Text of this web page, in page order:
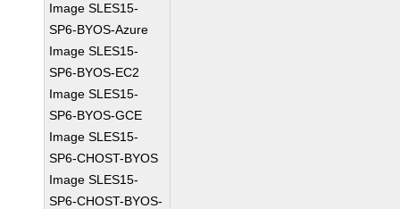
Image SLES15-
SP6-BYOS-Azure
Image SLES15-
SP6-BYOS-EC2
Image SLES15-
SP6-BYOS-GCE
Image SLES15-
SP6-CHOST-BYOS
Image SLES15-
SP6-CHOST-BYOS-